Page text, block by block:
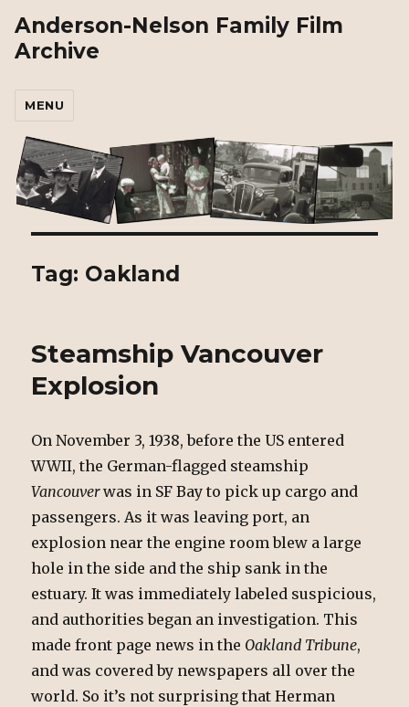
Anderson-Nelson Family Film
Archive
MENU
Tag: Oakland
Steamship Vancouver
Explosion
On November 3, 1938, before the US entered
WWII, the German-flagged steamship
Vancouverwas in SF Bay to pick up cargo and
passengers. As it was leaving port, an
explosion near the engine room blew a large
hole in the side and the ship sank in the
estuary. It was immediately labeled suspicious,
and authorities began an investigation. This
made front page news in the Oakland Tribune,
and was covered by newspapers all over the
world. So it’s not surprising that Herman